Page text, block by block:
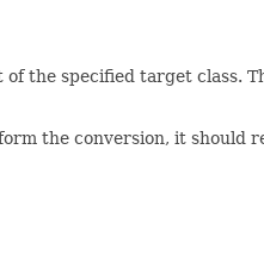
the specified target class.
the conversion, it should